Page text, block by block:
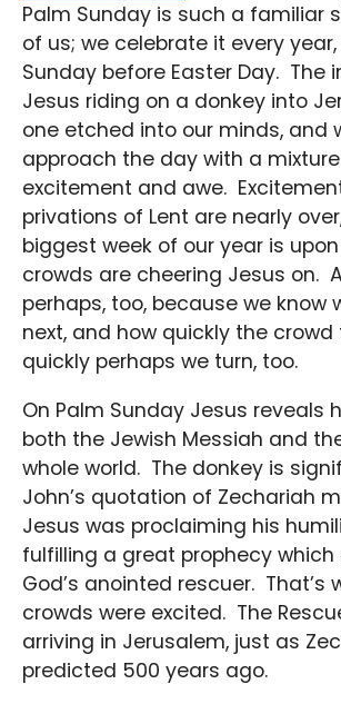
Palm Sunday is such a familiar
of us; we celebrate it every
Sunday before Easter Day. The
Jesus riding on a donkey into
one etched into our minds, and
approach the day with a
excitement and awe.
privations of Lent are nearly
biggest week of our year is
crowds are cheering Jesus on.
perhaps, too, because we know
next, and how quickly the crowd
quickly perhaps we turn, too.
On Palm Sunday Jesus reveals
both the Jewish Messiah and
whole world. The donkey is
John’s quotation of Zechariah
Jesus was proclaiming his
fulfilling a great prophecy
God’s anointed rescuer. That’s
crowds were excited. The
arriving in Jerusalem, just as
predicted 500 years ago.